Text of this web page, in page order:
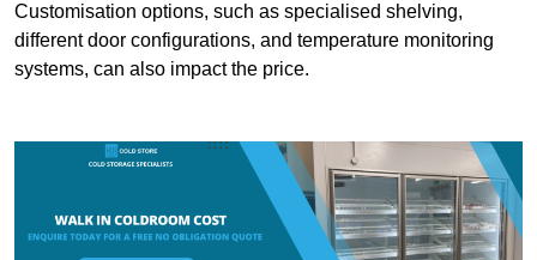
Customisation options, such as specialised shelving,
different door configurations, and temperature monitoring
systems, can also impact the price.